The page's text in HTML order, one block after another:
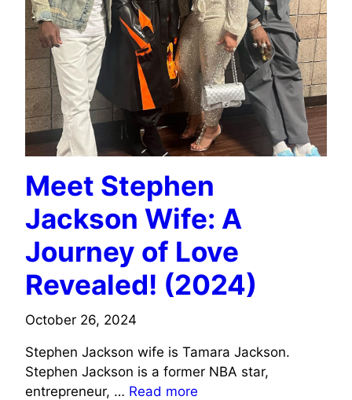
Meet Stephen
Jackson Wife: A
Journey of Love
Revealed! (2024)
October 26, 2024
Stephen Jackson wife is Tamara Jackson.
Stephen Jackson is a former NBA star,
entrepreneur, … Read more